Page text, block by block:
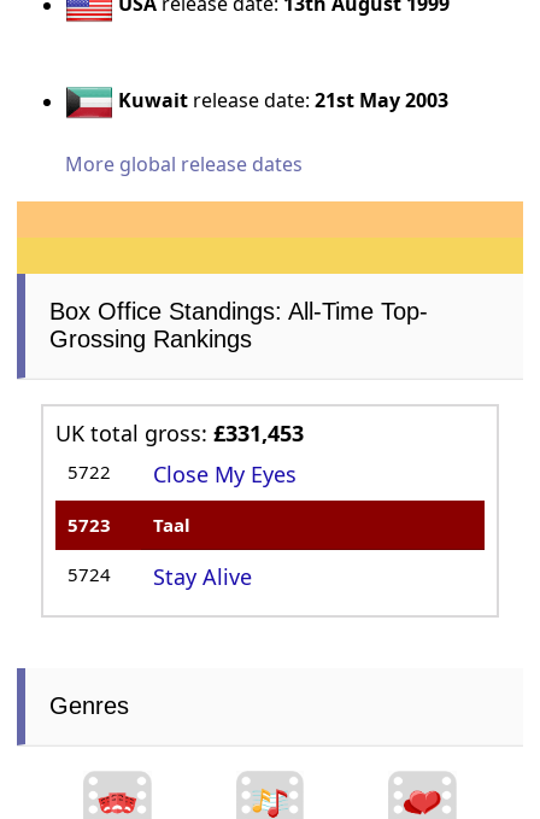
Kuwait release date:21st May 2003
More global release dates
Box Office Standings: All-Time Top-
Grossing Rankings
UK total gross:£331,453
5722 Close My Eyes
5723 Taal
5724 Stay Alive
Genres